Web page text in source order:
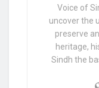
Voice of
uncover the
preserve
heritage,
Sindh the